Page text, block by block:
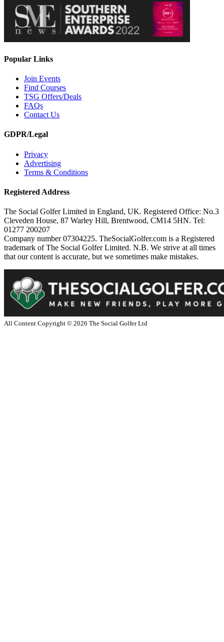
Popular Links
Join Events
Find Courses
TSG Offers/Deals
FAQs
Contact Us
GDPR/Legal
Privacy
Advertising
Terms & Conditions
Registered Address
The Social Golfer Limited in England, UK. Registered Office: No.3
Cleveden House, 87 Warley Hill, Brentwood, CM14 5HN. Tel:
01277 200207
Company number 07304225. TheSocialGolfer.com is a Registered
trademark of The Social Golfer Limited. N.B. We strive at all times
that our content is accurate, but we sometimes make mistakes.
All Content Copyright © 2026 The Social Golfer Ltd